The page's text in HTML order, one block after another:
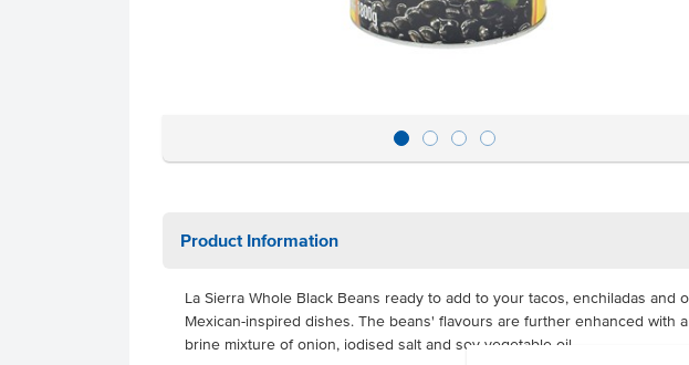
Product Information
La Sierra Whole Black Beans ready to add to your tacos, enchiladas and
Mexican-inspired dishes. The beans' flavours are further enhanced with a
brine mixture of onion, iodised salt and soy vegetable oil.